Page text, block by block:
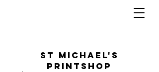
St Michael's
Printshop